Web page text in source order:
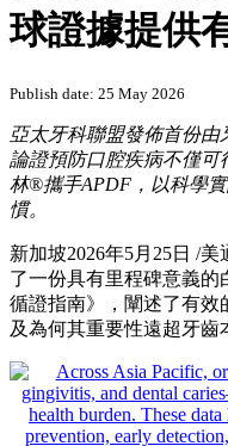
球證據提供
Publish date: 25 May 2026
亞太牙科聯盟發佈首份由
論證預防口腔疾病不僅可
林®攜手APDF，以科學
慣。
新加坡2026年5月25日 /美
了一份具有里程碑意義的
循證指南》，闡述了有效
及為何其重要性遠超牙齒